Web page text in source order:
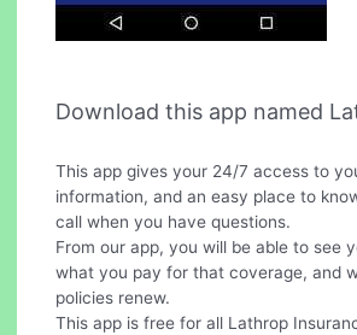
Download this app named
This app gives your 24/7 access to
information, and an easy place to
call when you have questions.
From our app, you will be able to see
what you pay for that coverage, and
policies renew.
This app is free for all Lathrop